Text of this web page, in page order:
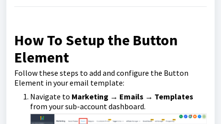
How To Setup the Button
Element
Follow these steps to add and configure the Button
Element in your email template:
Navigate to Marketing → Emails → Templates
from your sub-account dashboard.